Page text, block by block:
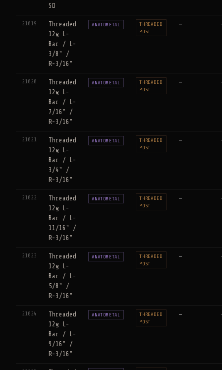
SD
21019
Threaded
12g L-
Bar / L-
3/8" /
R-3/16"
ANATOMETAL
THREADED
POST
—
21020
Threaded
12g L-
Bar / L-
7/16" /
R-3/16"
ANATOMETAL
THREADED
POST
—
21021
Threaded
12g L-
Bar / L-
3/4" /
R-3/16"
ANATOMETAL
THREADED
POST
—
21022
Threaded
12g L-
Bar / L-
11/16" /
R-3/16"
ANATOMETAL
THREADED
POST
—
21023
Threaded
12g L-
Bar / L-
5/8" /
R-3/16"
ANATOMETAL
THREADED
POST
—
21024
Threaded
12g L-
Bar / L-
9/16" /
R-3/16"
ANATOMETAL
THREADED
POST
—